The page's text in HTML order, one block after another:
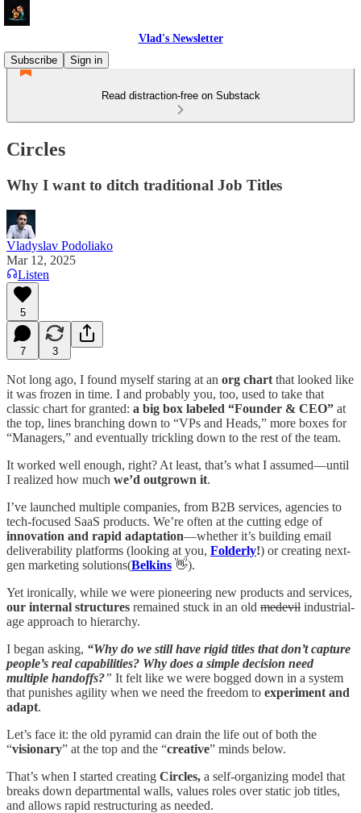
Vlad's Newsletter
Subscribe
Sign in
Read distraction-free on Substack
Circles
Why I want to ditch traditional Job Titles
Vladyslav Podoliako
Mar 12, 2025
Listen
5
7 3
Not long ago, I found myself staring at an org chart that looked like
it was frozen in time. I and probably you, too, used to take that
classic chart for granted: a big box labeled “Founder & CEO” at
the top, lines branching down to “VPs and Heads,” more boxes for
“Managers,” and eventually trickling down to the rest of the team.
It worked well enough, right? At least, that’s what I assumed—until
I realized how much we’d outgrown it.
I’ve launched multiple companies, from B2B services, agencies to
tech-focused SaaS products. We’re often at the cutting edge of
innovation and rapid adaptation—whether it’s building email
deliverability platforms (looking at you, Folderly!) or creating next-
gen marketing solutions(Belkins 👋).
Yet ironically, while we were pioneering new products and services,
our internal structures remained stuck in an old medevil industrial-
age approach to hierarchy.
I began asking, “Why do we still have rigid titles that don’t capture
people’s real capabilities? Why does a simple decision need
multiple handoffs?” It felt like we were bogged down in a system
that punishes agility when we need the freedom to experiment and
adapt.
Let’s face it: the old pyramid can drain the life out of both the
“visionary” at the top and the “creative” minds below.
That’s when I started creating Circles, a self-organizing model that
breaks down departmental walls, values roles over static job titles,
and allows rapid restructuring as needed.